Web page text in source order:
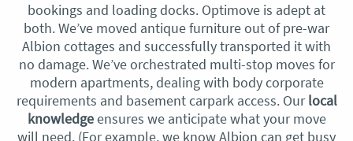
bookings and loading docks. Optimove is adept at
both. We’ve moved antique furniture out of pre-war
Albion cottages and successfully transported it with
no damage. We’ve orchestrated multi-stop moves for
modern apartments, dealing with body corporate
requirements and basement carpark access. Ourlocal
knowledgeensures we anticipate what your move
will need. (For example, we know Albion can get busy